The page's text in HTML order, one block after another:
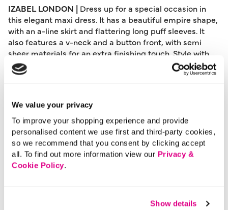
We value your privacy
To improve your shopping experience and provide
personalised content we use first and third-party cookies,
so we recommend that you consent by clicking accept
all. To find out more information view our Privacy &
Cookie Policy.
Show details
IZABEL LONDON | Dress up for a special occasion in
this elegant maxi dress. It has a beautiful empire shape,
with an a-line skirt and flattering long puff sleeves. It
also features a v-neck and a button front, with semi
sheer materials for an extra finishing touch. Style with
simple heels and let this stunning dress make a
statement at a wedding or other special event.
warehouse and cannot be returned in-store.
This product is excluded from international shipping.
A British brand, Izabel London is committed to bringing
effortless, affordable fashion to women – whatever their
So, look and feel good, but don’t break the bank with a